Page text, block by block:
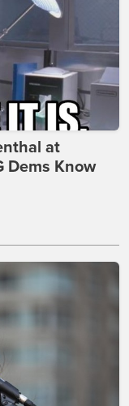
at
Dems Know